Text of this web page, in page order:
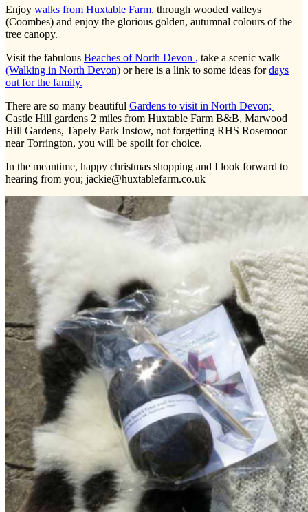
Enjoy walks from Huxtable Farm, through wooded valleys
(Coombes) and enjoy the glorious golden, autumnal colours of the
tree canopy.
Visit the fabulous Beaches of North Devon , take a scenic walk
(Walking in North Devon) or here is a link to some ideas fordays
out for the family.
There are so many beautiful Gardens to visit in North Devon;
Castle Hill gardens 2 miles from Huxtable Farm B&B, Marwood
Hill Gardens, Tapely Park Instow, not forgetting RHS Rosemoor
near Torrington, you will be spoilt for choice.
In the meantime, happy christmas shopping and I look forward to
hearing from you; jackie@huxtablefarm.co.uk